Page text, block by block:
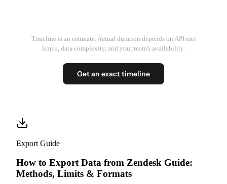
Timeline is an estimate. Actual duration depends on API rate
limits, data complexity, and your team's availability.
Get an exact timeline
Export Guide
How to Export Data from Zendesk Guide:
Methods, Limits & Formats